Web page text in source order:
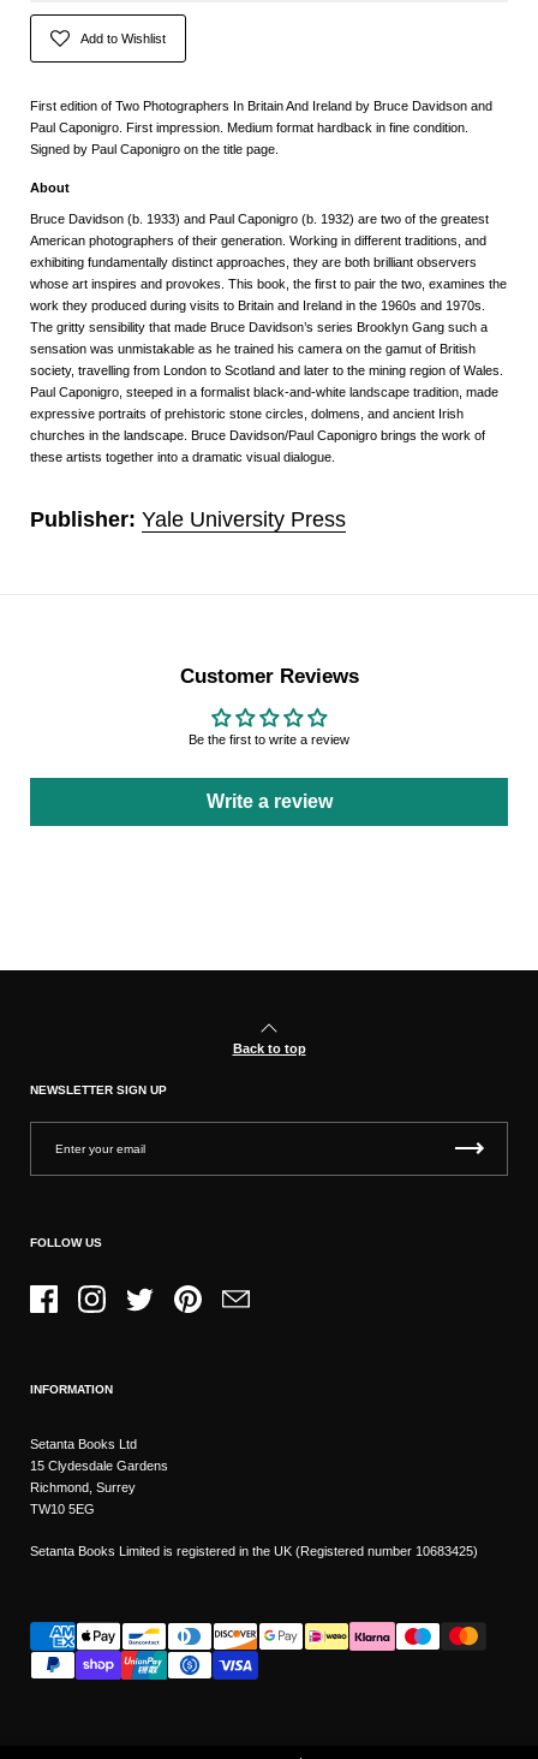
Add to Wishlist
First edition of Two Photographers In Britain And Ireland by Bruce Davidson and
Paul Caponigro. First impression. Medium format hardback in fine condition.
Signed by Paul Caponigro on the title page.
About
Bruce Davidson (b. 1933) and Paul Caponigro (b. 1932) are two of the greatest
American photographers of their generation. Working in different traditions, and
exhibiting fundamentally distinct approaches, they are both brilliant observers
whose art inspires and provokes. This book, the first to pair the two, examines the
work they produced during visits to Britain and Ireland in the 1960s and 1970s.
The gritty sensibility that made Bruce Davidson’s series Brooklyn Gang such a
sensation was unmistakable as he trained his camera on the gamut of British
society, travelling from London to Scotland and later to the mining region of Wales.
Paul Caponigro, steeped in a formalist black-and-white landscape tradition, made
expressive portraits of prehistoric stone circles, dolmens, and ancient Irish
churches in the landscape. Bruce Davidson/Paul Caponigro brings the work of
these artists together into a dramatic visual dialogue.
Publisher: Yale University Press
Customer Reviews
Be the first to write a review
Write a review
Back to top
NEWSLETTER SIGN UP
FOLLOW US
FacebookInstagramTwitter PinterestEmail
INFORMATION
Setanta Books Ltd
15 Clydesdale Gardens
Richmond, Surrey
TW10 5EG
Setanta Books Limited is registered in the UK (Registered number 10683425)